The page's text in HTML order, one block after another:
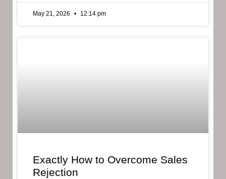
May 21, 2026 12:14 pm
Exactly How to Overcome Sales
Rejection